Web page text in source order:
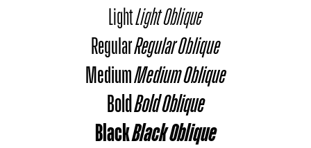
LightLight Oblique
RegularRegular Oblique
MediumMedium Oblique
BoldBold Oblique
BlackBlack Oblique